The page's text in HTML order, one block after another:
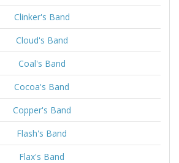
Clinker's Band
Cloud's Band
Coal's Band
Cocoa's Band
Copper's Band
Flash's Band
Flax's Band